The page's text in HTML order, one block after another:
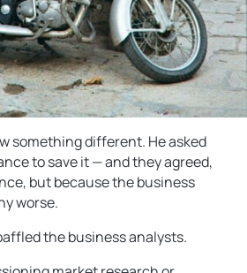
something different. He asked
to save it — and they agreed,
but because the business
worse.
the business analysts.